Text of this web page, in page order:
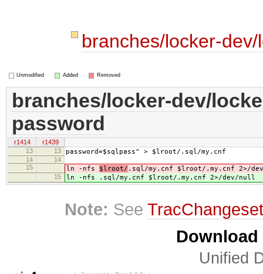
branches/locker-
Unmodified Added Removed
branches/locker-dev/
password
r1414
r1439
13
13 password=$sqlpass" > $lroot/.sql/my.cnf
14
14
15
ln -nfs $lroot/ .sql/my.cnf $lroot/.my.cnf 2>/
15 ln -nfs .sql/my.cnf $lroot/.my.cnf 2>/dev/null
Note: See
Unified